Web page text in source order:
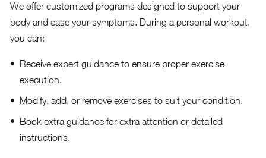
We offer customized programs designed to support your
body and ease your symptoms. During a personal workout,
you can:
Receive expert guidance to ensure proper exercise
execution.
Modify, add, or remove exercises to suit your condition.
Book extra guidance for extra attention or detailed
instructions.